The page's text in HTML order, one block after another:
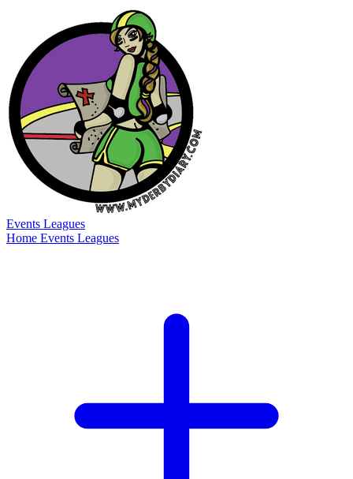
Events Leagues
Home Events Leagues